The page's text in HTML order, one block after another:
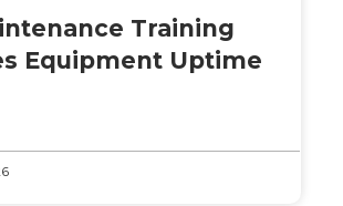
Training
Equipment Uptime